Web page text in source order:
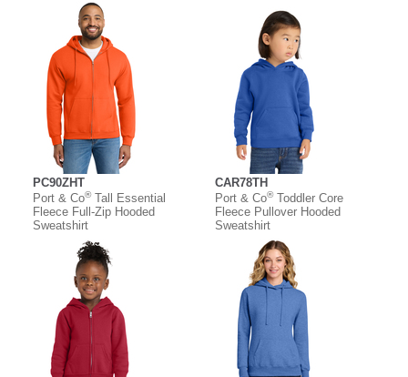
PC90ZHT
Port & Co®Tall Essential
Fleece Full-Zip Hooded
Sweatshirt
CAR78TH
Port & Co®Toddler Core
Fleece Pullover Hooded
Sweatshirt